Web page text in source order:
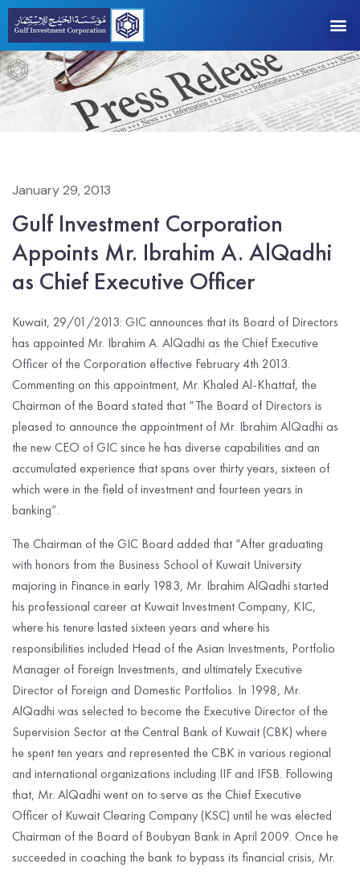
January 29, 2013
Gulf Investment Corporation
Appoints Mr. Ibrahim A. AlQadhi
as Chief Executive Officer
Kuwait, 29/01/2013: GIC announces that its Board of Directors
has appointed Mr. Ibrahim A. AlQadhi as the Chief Executive
Officer of the Corporation effective February 4th 2013.
Commenting on this appointment, Mr. Khaled Al-Khattaf, the
Chairman of the Board stated that “The Board of Directors is
pleased to announce the appointment of Mr. Ibrahim AlQadhi as
the new CEO of GIC since he has diverse capabilities and an
accumulated experience that spans over thirty years, sixteen of
which were in the field of investment and fourteen years in
banking”.
The Chairman of the GIC Board added that “After graduating
with honors from the Business School of Kuwait University
majoring in Finance in early 1983, Mr. Ibrahim AlQadhi started
his professional career at Kuwait Investment Company, KIC,
where his tenure lasted sixteen years and where his
responsibilities included Head of the Asian Investments, Portfolio
Manager of Foreign Investments, and ultimately Executive
Director of Foreign and Domestic Portfolios. In 1998, Mr.
AlQadhi was selected to become the Executive Director of the
Supervision Sector at the Central Bank of Kuwait (CBK) where
he spent ten years and represented the CBK in various regional
and international organizations including IIF and IFSB. Following
that, Mr. AlQadhi went on to serve as the Chief Executive
Officer of Kuwait Clearing Company (KSC) until he was elected
Chairman of the Board of Boubyan Bank in April 2009. Once he
succeeded in coaching the bank to bypass its financial crisis, Mr.